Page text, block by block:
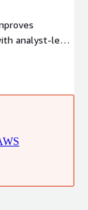
analyst-level
and SaaS
expanding